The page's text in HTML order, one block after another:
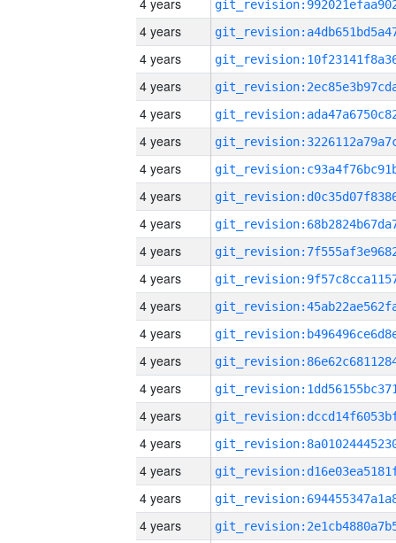
4 years
4 years
4 years
4 years
4 years
4 years
4 years
4 years
4 years
4 years
4 years
4 years
4 years
4 years
4 years
4 years
4 years
4 years
4 years
4 years